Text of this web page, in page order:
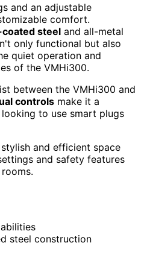
and an adjustable
comfort.
steel and all-metal
only functional but also
quiet operation and
of the VMHi300.
between the VMHi300 and
controls make it a
to use smart plugs
and efficient space
and safety features
steel construction